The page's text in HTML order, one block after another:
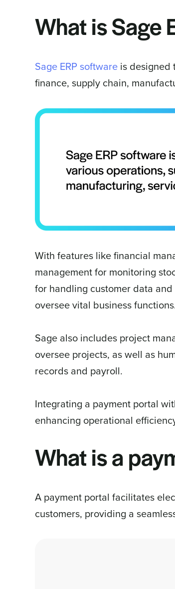
What is Sage
Sage ERP softwareis designed
finance, supply chain,
With features like financial
management for monitoring
for handling customer data
oversee vital business
Sage also includes project
oversee projects, as well as
records and payroll.
Integrating a payment portal
enhancing operational
What is a
A payment portal facilitates
customers, providing a